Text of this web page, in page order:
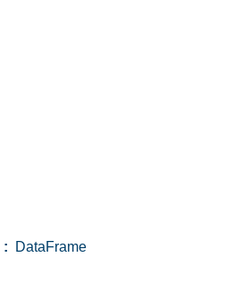
: DataFrame